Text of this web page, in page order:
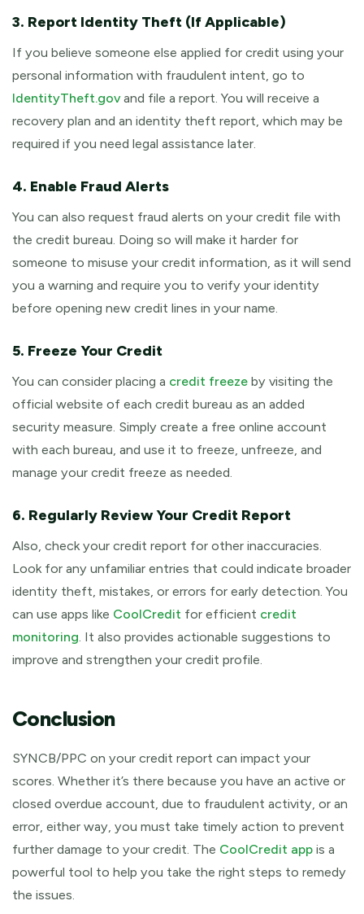
3. Report Identity Theft (If Applicable)
If you believe someone else applied for credit using your
personal information with fraudulent intent, go to
IdentityTheft.govand file a report. You will receive a
recovery plan and an identity theft report, which may be
required if you need legal assistance later.
4. Enable Fraud Alerts
You can also request fraud alerts on your credit file with
the credit bureau. Doing so will make it harder for
someone to misuse your credit information, as it will send
you a warning and require you to verify your identity
before opening new credit lines in your name.
5. Freeze Your Credit
You can consider placing a credit freeze by visiting the
official website of each credit bureau as an added
security measure. Simply create a free online account
with each bureau, and use it to freeze, unfreeze, and
manage your credit freeze as needed.
6. Regularly Review Your Credit Report
Also, check your credit report for other inaccuracies.
Look for any unfamiliar entries that could indicate broader
identity theft, mistakes, or errors for early detection. You
can use apps like CoolCredit for efficient credit
monitoring. It also provides actionable suggestions to
improve and strengthen your credit profile.
Conclusion
SYNCB/PPC on your credit report can impact your
scores. Whether it’s there because you have an active or
closed overdue account, due to fraudulent activity, or an
error, either way, you must take timely action to prevent
further damage to your credit. The CoolCredit app is a
powerful tool to help you take the right steps to remedy
the issues.